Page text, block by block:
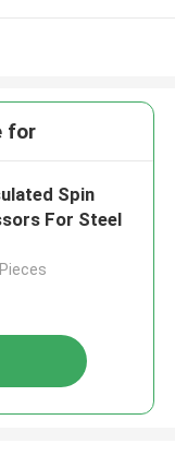
for
Spin
For Steel